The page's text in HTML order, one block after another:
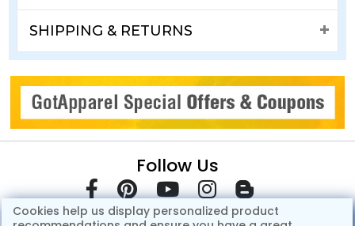
SHIPPING & RETURNS
Follow Us
Cookies help us display personalized product